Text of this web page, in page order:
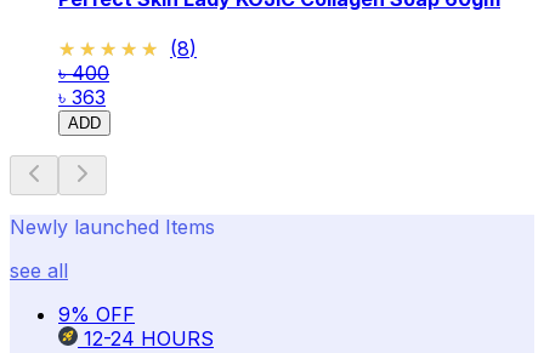
★★★★★
★★★★★ (8)
৳ 400
৳ 363
ADD
Newly launched Items
see all
9% OFF
12-24 HOURS